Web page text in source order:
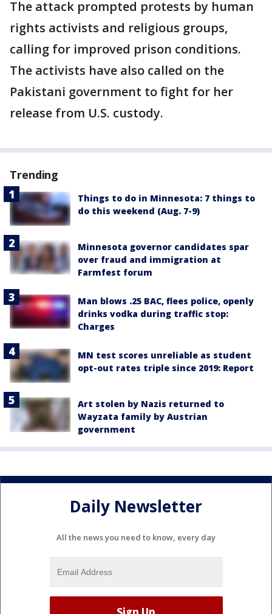
The attack prompted protests by human
rights activists and religious groups,
calling for improved prison conditions.
The activists have also called on the
Pakistani government to fight for her
release from U.S. custody.
Trending
Things to do in Minnesota: 7 things to
do this weekend (Aug. 7-9)
Minnesota governor candidates spar
over fraud and immigration at
Farmfest forum
Man blows .25 BAC, flees police, openly
drinks vodka during traffic stop:
Charges
MN test scores unreliable as student
opt-out rates triple since 2019: Report
Art stolen by Nazis returned to
Wayzata family by Austrian
government
Daily Newsletter
All the news you need to know, every day